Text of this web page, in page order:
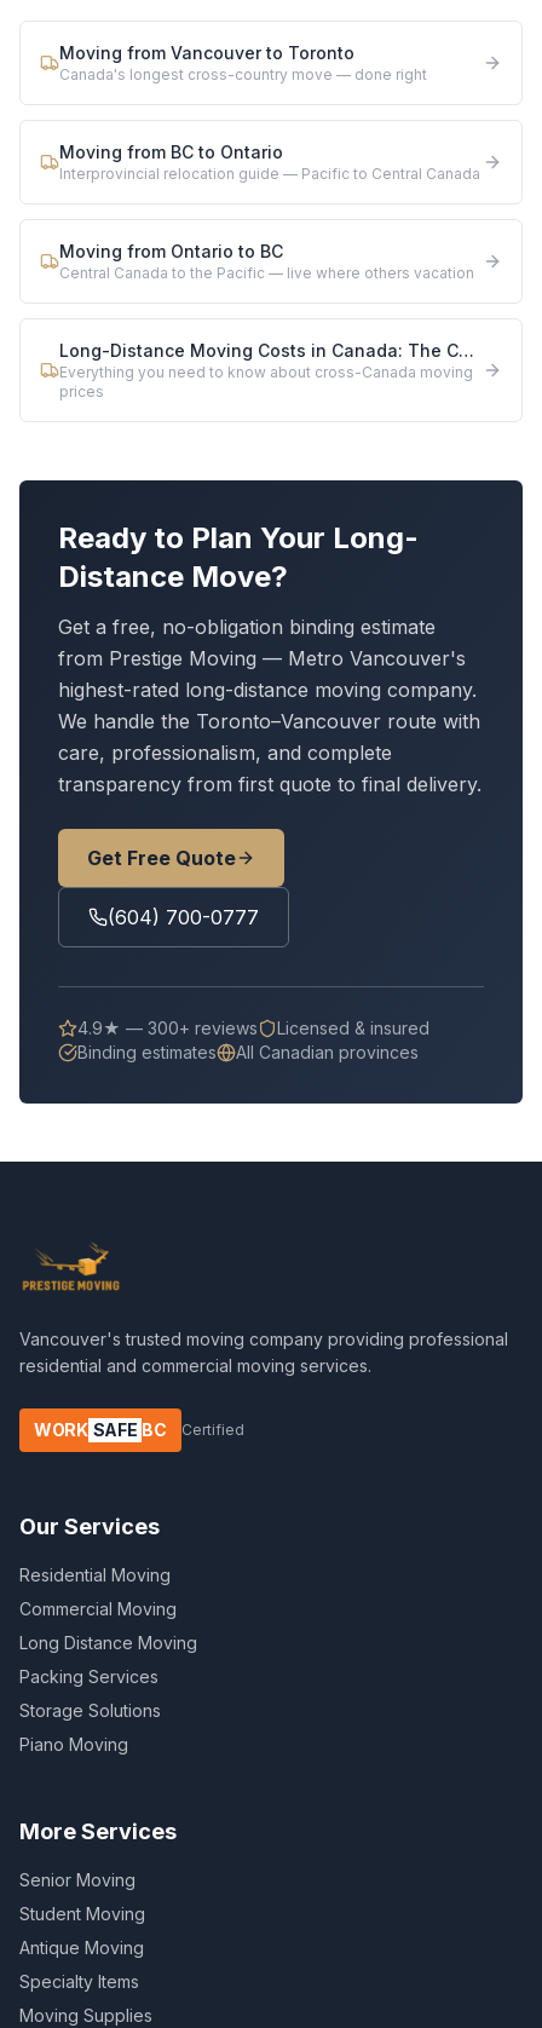
Moving from Vancouver to Toronto
Canada's longest cross-country move — done right
Moving from BC to Ontario
Interprovincial relocation guide — Pacific to Central Canada
Moving from Ontario to BC
Central Canada to the Pacific — live where others vacation
Long-Distance Moving Costs in Canada: The Complete 2026 Guide
Everything you need to know about cross-Canada moving
prices
Ready to Plan Your Long-
Distance Move?
Get a free, no-obligation binding estimate
from Prestige Moving — Metro Vancouver's
highest-rated long-distance moving company.
We handle the Toronto–Vancouver route with
care, professionalism, and complete
transparency from first quote to final delivery.
Get Free Quote
(604) 700-0777
4.9★ — 300+ reviews
Licensed & insured
Binding estimates
All Canadian provinces
Vancouver's trusted moving company providing professional
residential and commercial moving services.
WORK SAFE BC Certified
Our Services
Residential Moving
Commercial Moving
Long Distance Moving
Packing Services
Storage Solutions
Piano Moving
More Services
Senior Moving
Student Moving
Antique Moving
Specialty Items
Moving Supplies